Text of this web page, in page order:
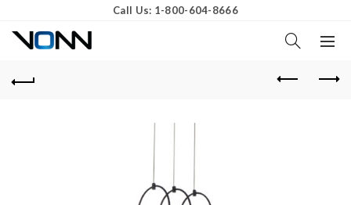
Call Us: 1-800-604-8666